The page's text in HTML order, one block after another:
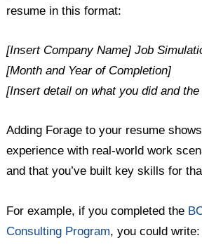
resume in this format:
[Insert Company Name] Job
[Month and Year of Completion]
[Insert detail on what you did and
Adding Forage to your resume
experience with real-world work
and that you’ve built key skills for
For example, if you completed the
Consulting Program, you could write: